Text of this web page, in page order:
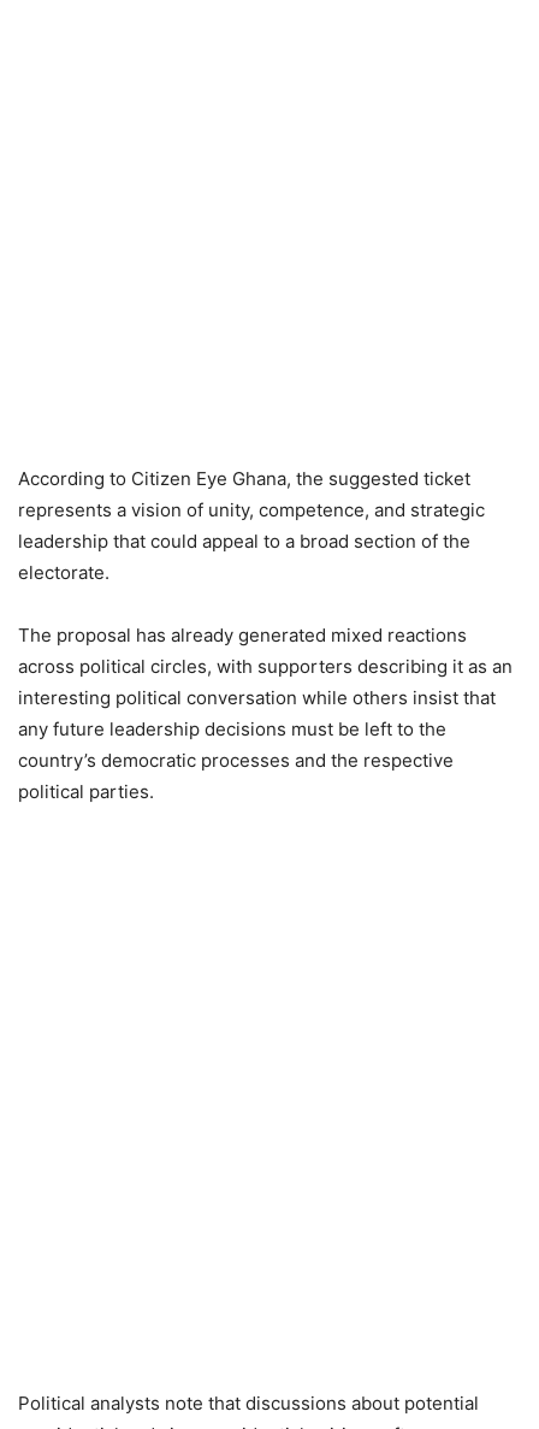
According to Citizen Eye Ghana, the suggested ticket
represents a vision of unity, competence, and strategic
leadership that could appeal to a broad section of the
electorate.
The proposal has already generated mixed reactions
across political circles, with supporters describing it as an
interesting political conversation while others insist that
any future leadership decisions must be left to the
country’s democratic processes and the respective
political parties.
Political analysts note that discussions about potential